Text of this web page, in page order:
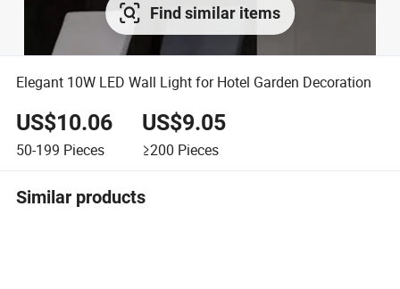
Find similar items
Elegant 10W LED Wall Light for Hotel Garden Decoration
US$10.06
50-199 Pieces
US$9.05
≥200 Pieces
Similar products